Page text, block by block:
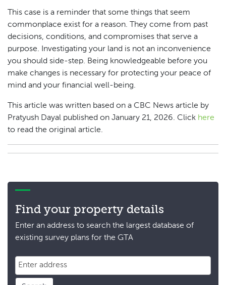
This case is a reminder that some things that seem
commonplace exist for a reason. They come from past
decisions, conditions, and compromises that serve a
purpose. Investigating your land is not an inconvenience
you should side-step. Being knowledgeable before you
make changes is necessary for protecting your peace of
mind and your financial well-being.
This article was written based on a CBC News article by
Pratyush Dayal published on January 21, 2026. Click here
to read the original article.
Find your property details
Enter an address to search the largest database of
existing survey plans for the GTA